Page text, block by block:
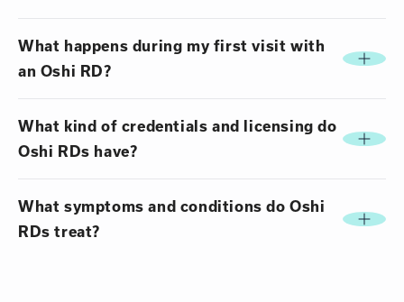
What happens during my first visit with
an Oshi RD?
What kind of credentials and licensing do
Oshi RDs have?
What symptoms and conditions do Oshi
RDs treat?